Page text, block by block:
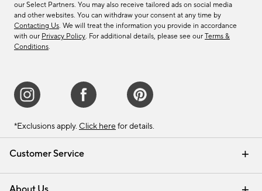
Customer Service
Contact Us Email Preferences
Track Your Order Returns & Exchanges
Shipping Information
our Select Partners. You may also receive tailored ads on social media
and other websites. You can withdraw your consent at any time by
Contacting Us. We will treat the information you provide in accordance
with our Privacy Policy. For additional details, please see our Terms &
Conditions.
*Exclusions apply. Click here for details.